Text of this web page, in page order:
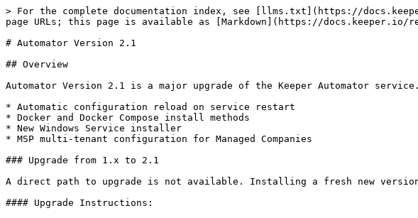
> For the complete documentation index, see [llms.txt](https://
page URLs; this page is available as [Markdown](https://docs.keeper.io/
# Automator Version 2.1
## Overview
Automator Version 2.1 is a major upgrade of the Keeper Automator
* Automatic configuration reload on service restart
* Docker and Docker Compose install methods
* New Windows Service installer
* MSP multi-tenant configuration for Managed Companies
### Upgrade from 1.x to 2.1
A direct path to upgrade is not available. Installing a fresh new version
#### Upgrade Instructions: